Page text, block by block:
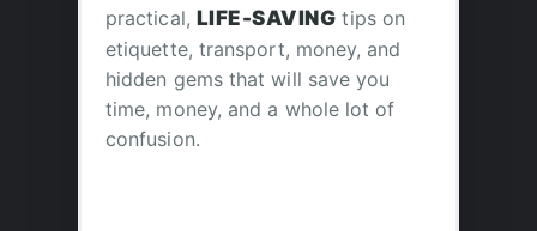
practical, LIFE-SAVING tips on
etiquette, transport, money, and
hidden gems that will save you
time, money, and a whole lot of
confusion.